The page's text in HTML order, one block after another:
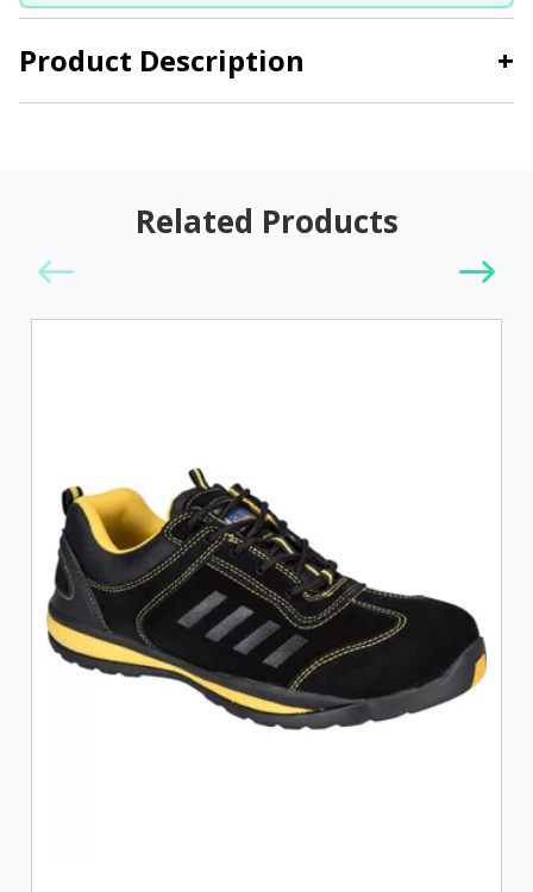
Product Description +
Related Products